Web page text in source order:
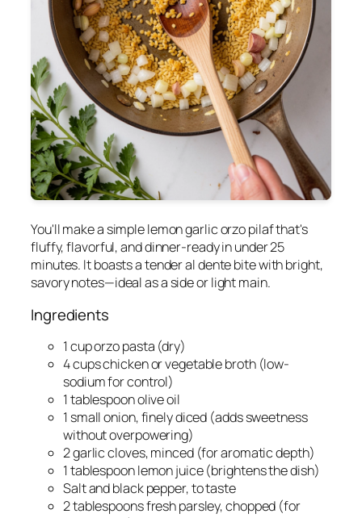
You'll make a simple lemon garlic orzo pilaf that's
fluffy, flavorful, and dinner-ready in under 25
minutes. It boasts a tender al dente bite with bright,
savory notes—ideal as a side or light main.
Ingredients
1 cup orzo pasta (dry)
4 cups chicken or vegetable broth (low-
sodium for control)
1 tablespoon olive oil
1 small onion, finely diced (adds sweetness
without overpowering)
2 garlic cloves, minced (for aromatic depth)
1 tablespoon lemon juice (brightens the dish)
Salt and black pepper, to taste
2 tablespoons fresh parsley, chopped (for